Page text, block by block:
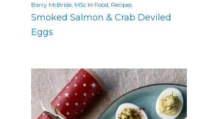
Barry McBride, MSc In Food Recipes
Smoked Salmon & Crab Deviled
Eggs